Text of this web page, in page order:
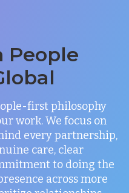
People
first philosophy
work. We focus on
every partnership,
care, clear
to doing the
across more